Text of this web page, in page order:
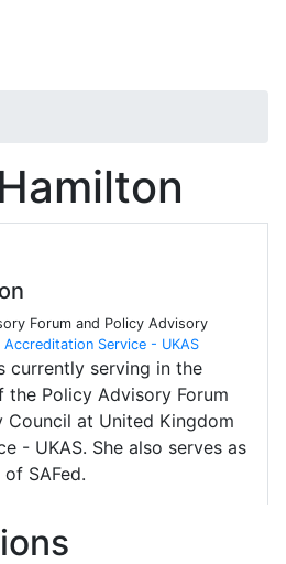
Forum and Policy Advisory
Accreditation Service - UKAS
currently serving in the
Policy Advisory Forum
Council at United Kingdom
- UKAS. She also serves as
SAFed.